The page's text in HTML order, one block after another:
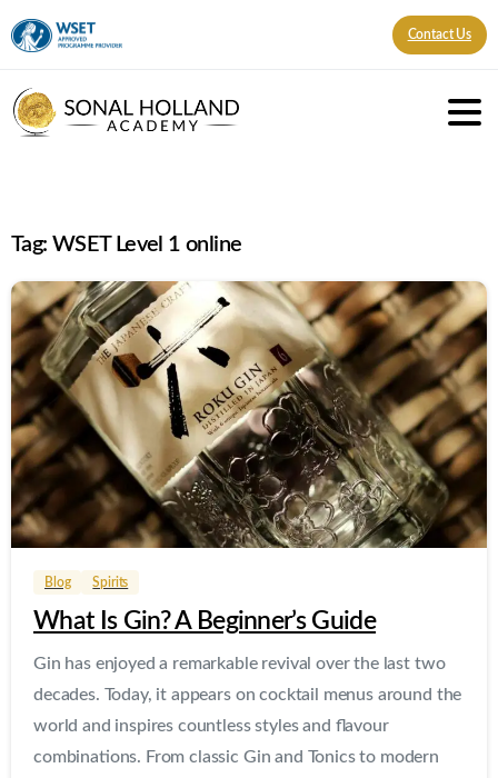
Contact Us
Tag: WSET Level 1 online
0 0
Blog Spirits
What Is Gin? A Beginner’s Guide
Gin has enjoyed a remarkable revival over the last two
decades. Today, it appears on cocktail menus around the
world and inspires countless styles and flavour
combinations. From classic Gin and Tonics to modern